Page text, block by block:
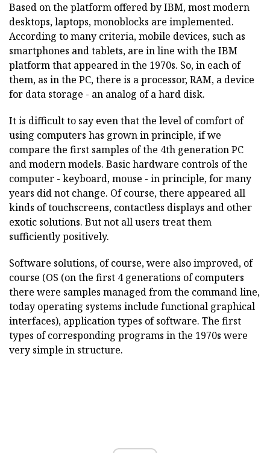
Based on the platform offered by IBM, most modern
desktops, laptops, monoblocks are implemented.
According to many criteria, mobile devices, such as
smartphones and tablets, are in line with the IBM
platform that appeared in the 1970s. So, in each of
them, as in the PC, there is a processor, RAM, a device
for data storage - an analog of a hard disk.
It is difficult to say even that the level of comfort of
using computers has grown in principle, if we
compare the first samples of the 4th generation PC
and modern models. Basic hardware controls of the
computer - keyboard, mouse - in principle, for many
years did not change. Of course, there appeared all
kinds of touchscreens, contactless displays and other
exotic solutions. But not all users treat them
sufficiently positively.
Software solutions, of course, were also improved, of
course (OS (on the first 4 generations of computers
there were samples managed from the command line,
today operating systems include functional graphical
interfaces), application types of software. The first
types of corresponding programs in the 1970s were
very simple in structure.